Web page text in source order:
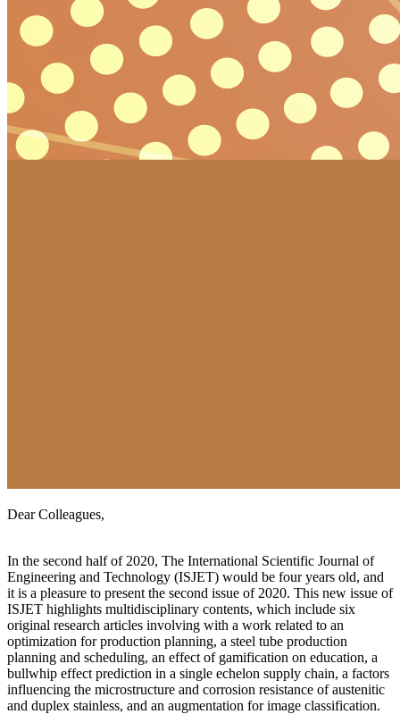
Dear Colleagues,
In the second half of 2020, The International Scientific Journal of
Engineering and Technology (ISJET) would be four years old, and
it is a pleasure to present the second issue of 2020. This new issue of
ISJET highlights multidisciplinary contents, which include six
original research articles involving with a work related to an
optimization for production planning, a steel tube production
planning and scheduling, an effect of gamification on education, a
bullwhip effect prediction in a single echelon supply chain, a factors
influencing the microstructure and corrosion resistance of austenitic
and duplex stainless, and an augmentation for image classification.